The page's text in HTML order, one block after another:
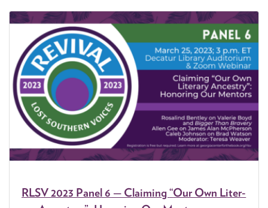
RLSV 2023 Pan­el 6 — Claim­ing“Our Own Lit­er­